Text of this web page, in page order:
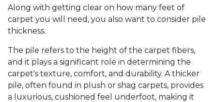
Along with getting clear on how many feet of
carpet you will need, you also want to consider pile
thickness.
The pile refers to the height of the carpet fibers,
and it plays a significant role in determining the
carpet's texture, comfort, and durability. A thicker
pile, often found in plush or shag carpets, provides
a luxurious, cushioned feel underfoot, making it